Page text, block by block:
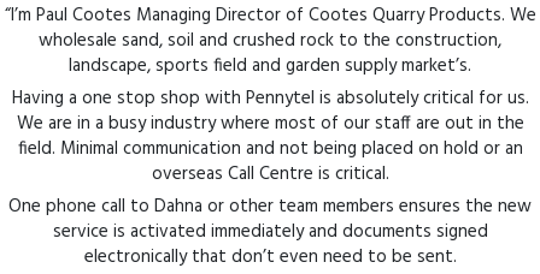
“I’m Paul Cootes Managing Director of Cootes Quarry Products. We
wholesale sand, soil and crushed rock to the construction,
landscape, sports field and garden supply market’s.
Having a one stop shop with Pennytel is absolutely critical for us.
We are in a busy industry where most of our staff are out in the
field. Minimal communication and not being placed on hold or an
overseas Call Centre is critical.
One phone call to Dahna or other team members ensures the new
service is activated immediately and documents signed
electronically that don’t even need to be sent.